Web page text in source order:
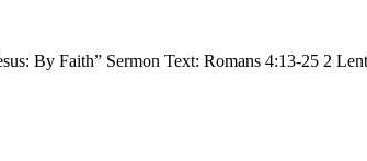
By Faith” Sermon Text: Romans 4:13-25 2